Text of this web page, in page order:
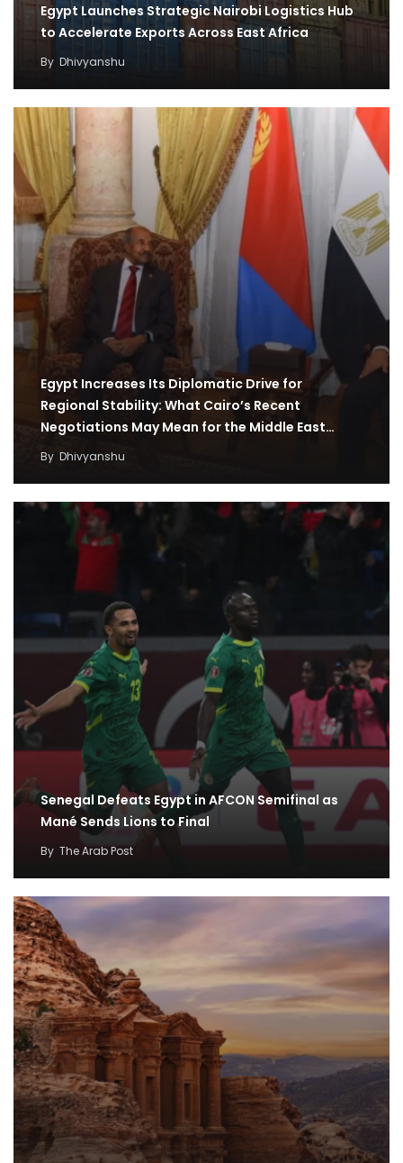
Egypt Launches Strategic Nairobi Logistics Hub
to Accelerate Exports Across East Africa
By Dhivyanshu
Egypt Increases Its Diplomatic Drive for
Regional Stability: What Cairo’s Recent
Negotiations May Mean for the Middle East
Region
By Dhivyanshu
Senegal Defeats Egypt in AFCON Semifinal as
Mané Sends Lions to Final
By The Arab Post